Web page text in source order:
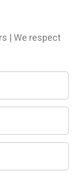
| We respect